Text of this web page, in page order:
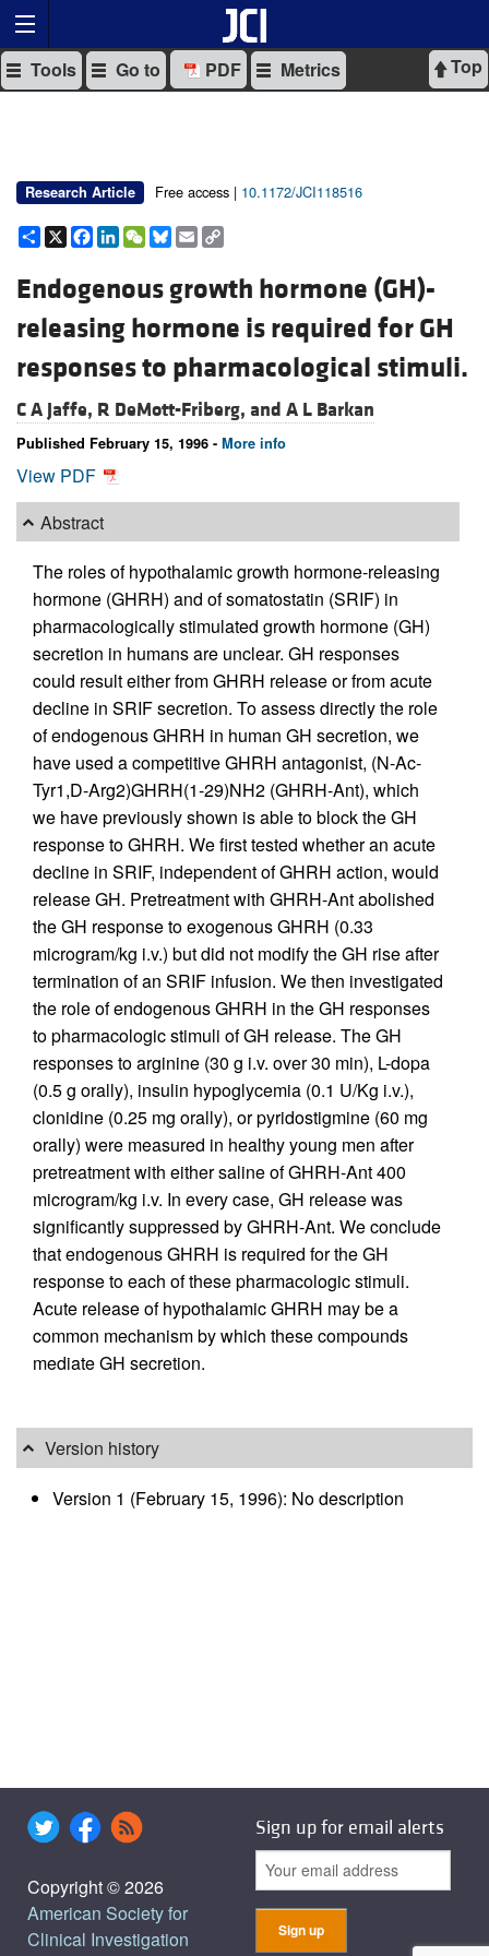
Top
Tools Go to PDF Metrics
Research Article Free access | 10.1172/JCI118516
Share
X Facebook
LinkedIn
WeChat
Bluesky
Email
Endogenous growth hormone (GH)-
releasing hormone is required for GH
responses to pharmacological stimuli.
C A Jaffe, R DeMott-Friberg, and A L Barkan
Published February 15, 1996 - More info
View PDF
Abstract
The roles of hypothalamic growth hormone-releasing
hormone (GHRH) and of somatostatin (SRIF) in
pharmacologically stimulated growth hormone (GH)
secretion in humans are unclear. GH responses
could result either from GHRH release or from acute
decline in SRIF secretion. To assess directly the role
of endogenous GHRH in human GH secretion, we
have used a competitive GHRH antagonist, (N-Ac-
Tyr1,D-Arg2)GHRH(1-29)NH2 (GHRH-Ant), which
we have previously shown is able to block the GH
response to GHRH. We first tested whether an acute
decline in SRIF, independent of GHRH action, would
release GH. Pretreatment with GHRH-Ant abolished
the GH response to exogenous GHRH (0.33
microgram/kg i.v.) but did not modify the GH rise after
termination of an SRIF infusion. We then investigated
the role of endogenous GHRH in the GH responses
to pharmacologic stimuli of GH release. The GH
responses to arginine (30 g i.v. over 30 min), L-dopa
(0.5 g orally), insulin hypoglycemia (0.1 U/Kg i.v.),
clonidine (0.25 mg orally), or pyridostigmine (60 mg
orally) were measured in healthy young men after
pretreatment with either saline of GHRH-Ant 400
microgram/kg i.v. In every case, GH release was
significantly suppressed by GHRH-Ant. We conclude
that endogenous GHRH is required for the GH
response to each of these pharmacologic stimuli.
Acute release of hypothalamic GHRH may be a
common mechanism by which these compounds
mediate GH secretion.
Version history
Version 1 (February 15, 1996): No description
Copyright © 2026
American Society for
Clinical Investigation
Sign up for email alerts